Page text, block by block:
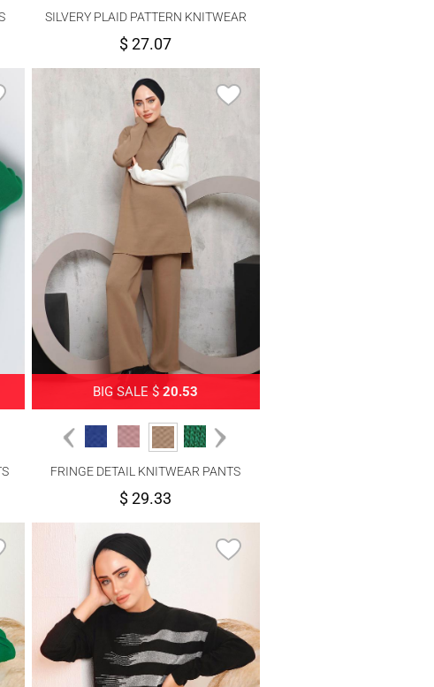
SILVERY PLAID PATTERN KNITWEAR
PANTS SUIT 1592
$ 27.07
BIG SALE $20.53
FRINGE DETAIL KNITWEAR PANTS
SUIT 2292
$ 29.33